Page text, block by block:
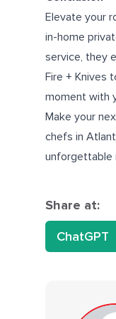
Elevate your
in-home
service, they
Fire + Knives
moment with
Make your
chefs in
unforgettable
Share at:
ChatGPT